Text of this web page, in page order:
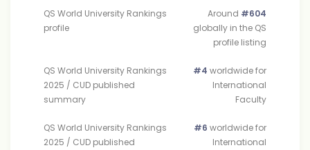
QS World University Rankings
profile
Around #604
globally in the QS
profile listing
QS World University Rankings
2025 / CUD published
summary
#4 worldwide for
International
Faculty
QS World University Rankings
2025 / CUD published
#6 worldwide for
International